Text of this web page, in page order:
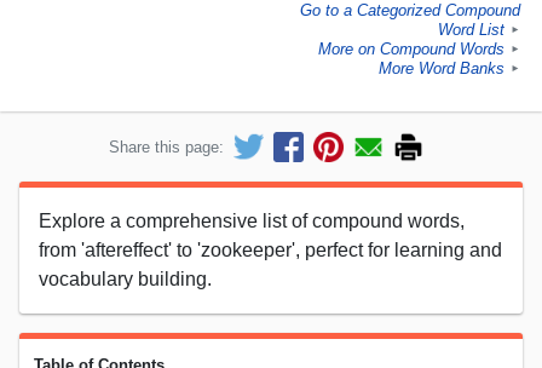
Go to a Categorized Compound
Word List
►
More on Compound Words ►
More Word Banks ►
Share this page:
Explore a comprehensive list of compound words,
from 'aftereffect' to 'zookeeper', perfect for learning and
vocabulary building.